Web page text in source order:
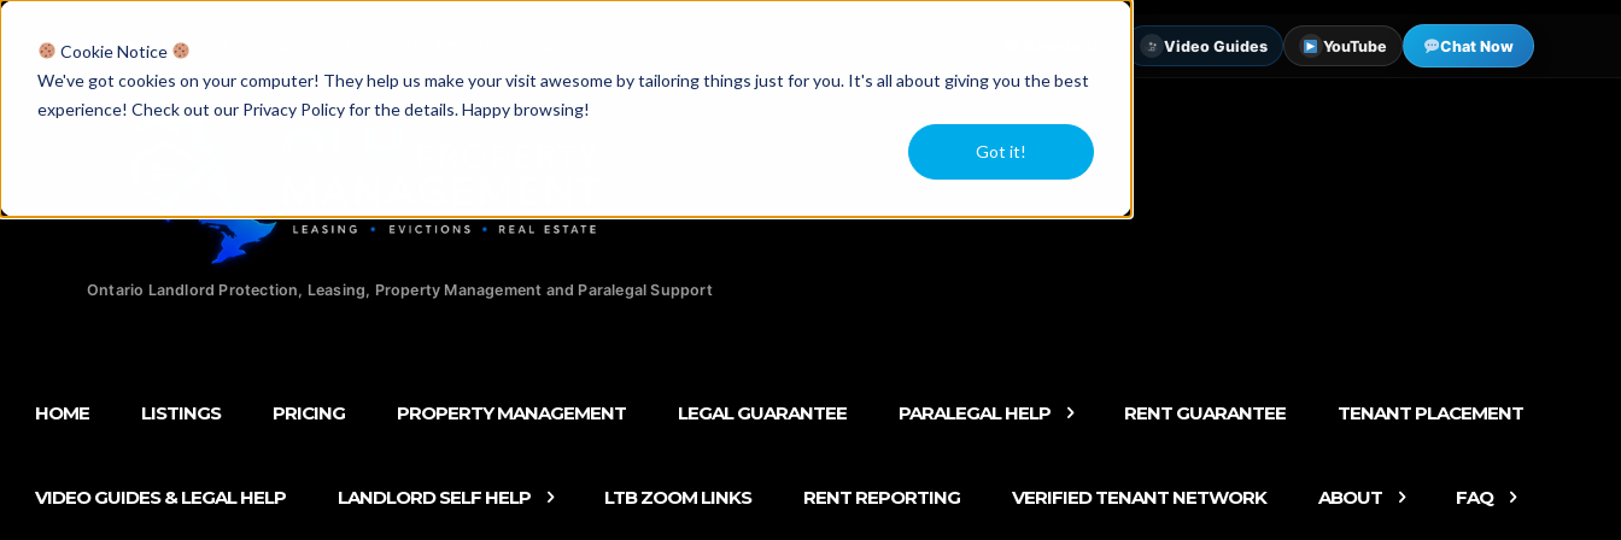
Cookie Notice
We've got cookies on your computer! They help us make your visit awesome by tailoring things just for you. It's all about giving you the best
experience! Check out our Privacy Policy for the details. Happy browsing!
Got it!
Licensed Realtors Video Guides YouTube Chat Now
Ontario Landlord Protection, Leasing, Property Management and Paralegal Support
HOME LISTINGS PRICING PROPERTY MANAGEMENT LEGAL GUARANTEE PARALEGAL HELP RENT GUARANTEE TENANT PLACEMENT
VIDEO GUIDES & LEGAL HELP LANDLORD SELF HELP LTB ZOOM LINKS RENT REPORTING VERIFIED TENANT NETWORK ABOUT FAQ